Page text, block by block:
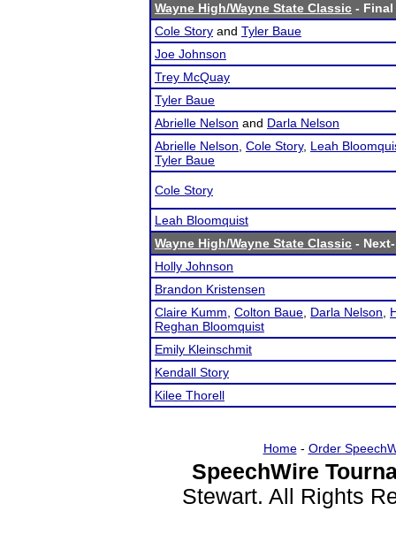
Wayne High/Wayne State Classic -
Cole Story and Tyler Baue
Joe Johnson
Trey McQuay
Tyler Baue
Abrielle Nelson and Darla Nelson
Abrielle Nelson Cole Story, Leah
Tyler Baue
Cole Story
Leah Bloomquist
Wayne High/Wayne State Classic -
Holly Johnson
Brandon Kristensen
Claire Kumm Colton Baue Darla Nelson
Reghan Bloomquist
Emily Kleinschmit
Kendall Story
Kilee Thorell
Home- Order
SpeechWire
Stewart. All Rights